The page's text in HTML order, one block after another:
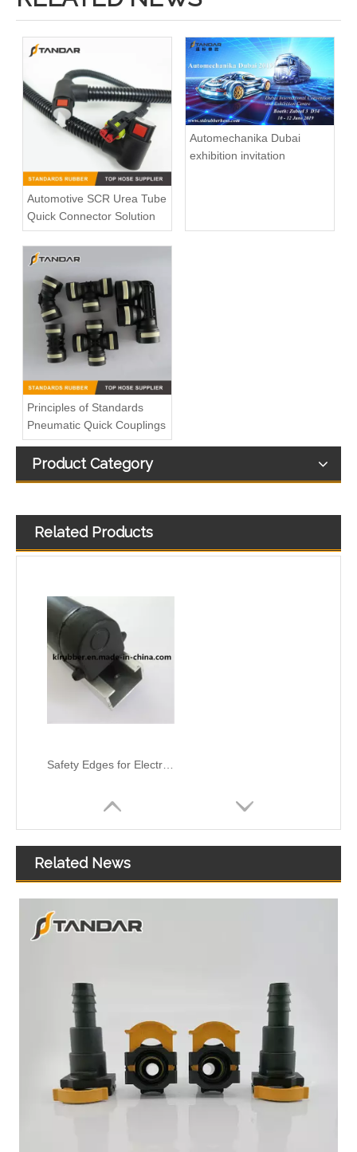
Automotive SCR Urea Tube
Quick Connector Solution
Automechanika Dubai
exhibition invitation
Principles of Standards
Pneumatic Quick Couplings
Product Category
Related Products
Related News